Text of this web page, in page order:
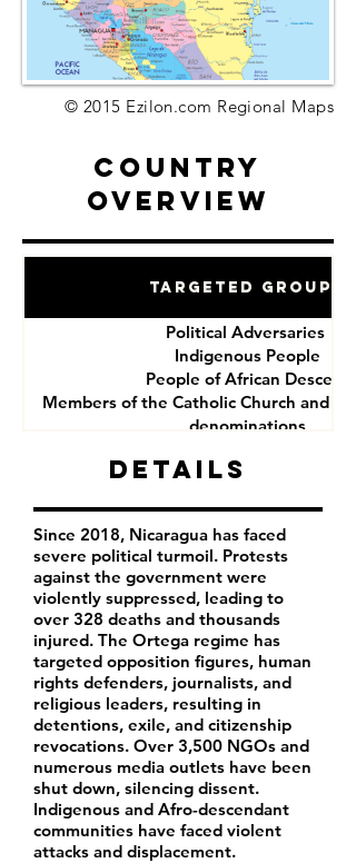
© 2015 Ezilon.com Regional Maps
Country
Overview
Targeted Groups
Political Adversaries
Indigenous People
People of African Descent
Members of the Catholic Church and
denominations
Journalists
Details
Since 2018, Nicaragua has faced
severe political turmoil. Protests
against the government were
violently suppressed, leading to
over 328 deaths and thousands
injured. The Ortega regime has
targeted opposition figures, human
rights defenders, journalists, and
religious leaders, resulting in
detentions, exile, and citizenship
revocations. Over 3,500 NGOs and
numerous media outlets have been
shut down, silencing dissent.
Indigenous and Afro-descendant
communities have faced violent
attacks and displacement.